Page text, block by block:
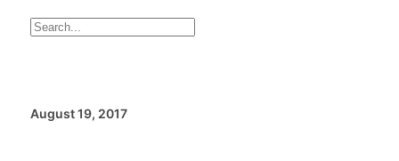
Search
August 19, 2017